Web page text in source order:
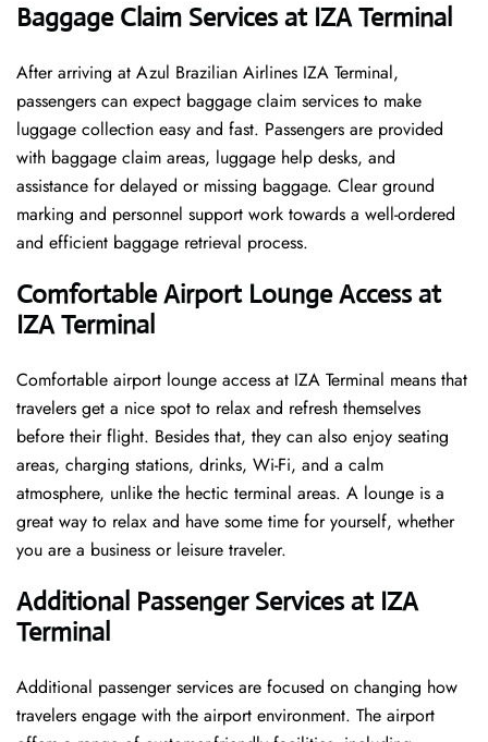
Baggage Claim Services at IZA Terminal
After​‍​‌‍​‍‌​‍​‌‍​‍‌ arriving at Azul Brazilian Airlines IZA Terminal,
passengers can expect baggage claim services to make
luggage collection easy and fast. Passengers are provided
with baggage claim areas, luggage help desks, and
assistance for delayed or missing baggage. Clear ground
marking and personnel support work towards a well-ordered
and efficient baggage retrieval ​‍​‌‍​‍‌​‍​‌‍​‍‌process.
Comfortable Airport Lounge Access at
IZA Terminal
Comfortable​‍​‌‍​‍‌​‍​‌‍​‍‌ airport lounge access at IZA Terminal means that
travelers get a nice spot to relax and refresh themselves
before their flight. Besides that, they can also enjoy seating
areas, charging stations, drinks, Wi-Fi, and a calm
atmosphere, unlike the hectic terminal areas. A lounge is a
great way to relax and have some time for yourself, whether
you are a business or leisure ​‍​‌‍​‍‌​‍​‌‍​‍‌traveler.
Additional Passenger Services at IZA
Terminal
Additional passenger services are focused on changing how
travelers engage with the airport environment. The airport